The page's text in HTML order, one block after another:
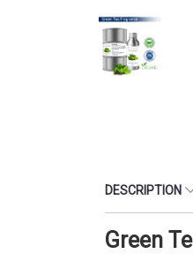
DESCRIPTION
Green